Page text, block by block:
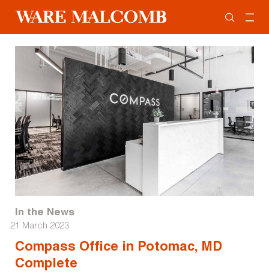
In the News
21 March 2023
Compass Office in Potomac, MD
Complete